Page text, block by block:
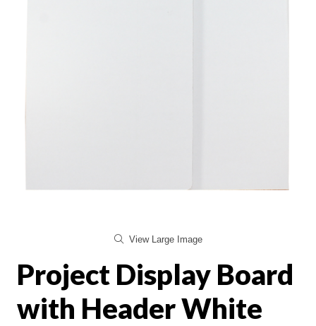
View Large Image
Project Display Board
with Header White